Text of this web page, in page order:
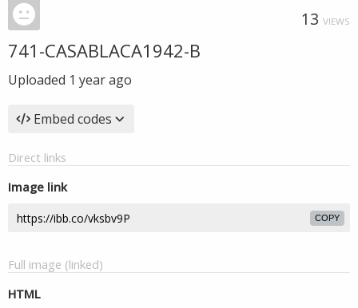
13 VIEWS
741-CASABLACA1942-B
Uploaded 1 year ago
Embed codes
Direct links
Image link
COPY
Full image (linked)
HTML